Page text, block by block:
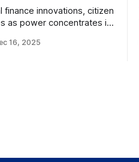
finance innovations, citizen
as power concentrates in
and
16, 2025